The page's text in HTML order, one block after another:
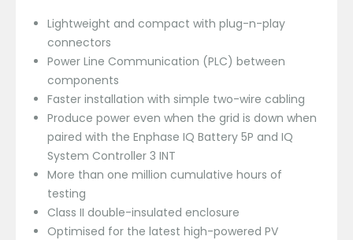
Lightweight and compact with plug-n-play
connectors
Power Line Communication (PLC) between
components
Faster installation with simple two-wire cabling
Produce power even when the grid is down when
paired with the Enphase IQ Battery 5P and IQ
System Controller 3 INT
More than one million cumulative hours of
testing
Class II double-insulated enclosure
Optimised for the latest high-powered PV